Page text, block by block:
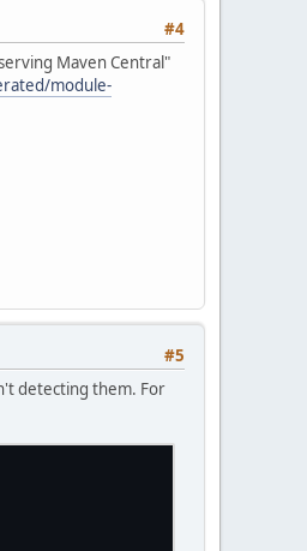
#4
Maven Central"
module-
#5
detecting them. For